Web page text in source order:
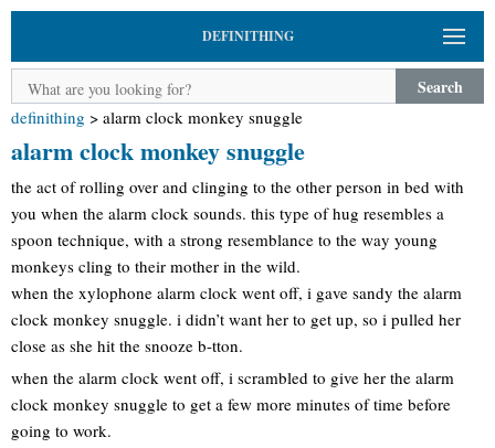
DEFINITHING
Search
definithing > alarm clock monkey snuggle
alarm clock monkey snuggle
the act of rolling over and clinging to the other person in bed with
you when the alarm clock sounds. this type of hug resembles a
spoon technique, with a strong resemblance to the way young
monkeys cling to their mother in the wild.
when the xylophone alarm clock went off, i gave sandy the alarm
clock monkey snuggle. i didn’t want her to get up, so i pulled her
close as she hit the snooze b-tton.
when the alarm clock went off, i scrambled to give her the alarm
clock monkey snuggle to get a few more minutes of time before
going to work.